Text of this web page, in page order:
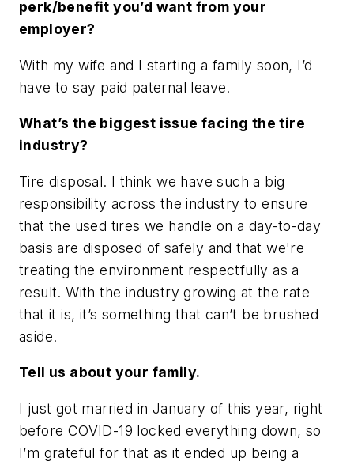
perk/benefit you’d want from your
employer?
With my wife and I starting a family soon, I’d
have to say paid paternal leave.
What’s the biggest issue facing the tire
industry?
Tire disposal. I think we have such a big
responsibility across the industry to ensure
that the used tires we handle on a day-to-day
basis are disposed of safely and that we're
treating the environment respectfully as a
result. With the industry growing at the rate
that it is, it’s something that can’t be brushed
aside.
Tell us about your family.
I just got married in January of this year, right
before COVID-19 locked everything down, so
I’m grateful for that as it ended up being a